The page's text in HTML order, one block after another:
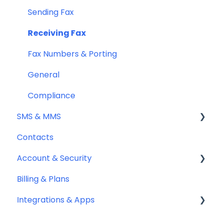
Sending Fax
Receiving Fax
Fax Numbers & Porting
General
Compliance
SMS & MMS
General
Sending SMS & MMS
Receiving SMS & MMS
10DLC Registration
Contacts
Account & Security
Security
Team Management
Billing & Plans
Integrations & Apps